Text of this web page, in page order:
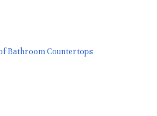
Bathroom Countertops